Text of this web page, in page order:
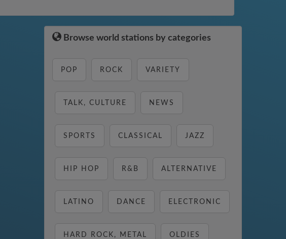
Browse world stations by categories
POP ROCK VARIETY
TALK, CULTURE NEWS
SPORTS CLASSICAL JAZZ
HIP HOP R&B ALTERNATIVE
LATINO DANCE ELECTRONIC
HARD ROCK, METAL OLDIES